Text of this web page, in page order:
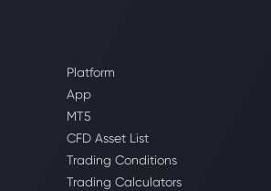
Platform
App
MT5
CFD Asset List
Trading Conditions
Trading Calculators